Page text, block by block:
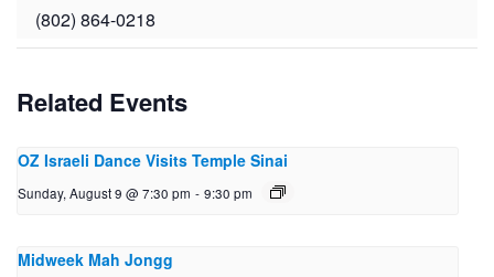
(802) 864-0218
Related Events
OZ Israeli Dance Visits Temple Sinai
Sunday, August 9 @ 7:30 pm - 9:30 pm
Midweek Mah Jongg